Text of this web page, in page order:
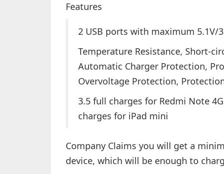
Features
2 USB ports with maximum 5.1V/
Temperature Resistance, Short-
Automatic Charger Protection,
Overvoltage Protection,
3.5 full charges for Redmi Note
charges for iPad mini
Company Claims you will get a
device, which will be enough to